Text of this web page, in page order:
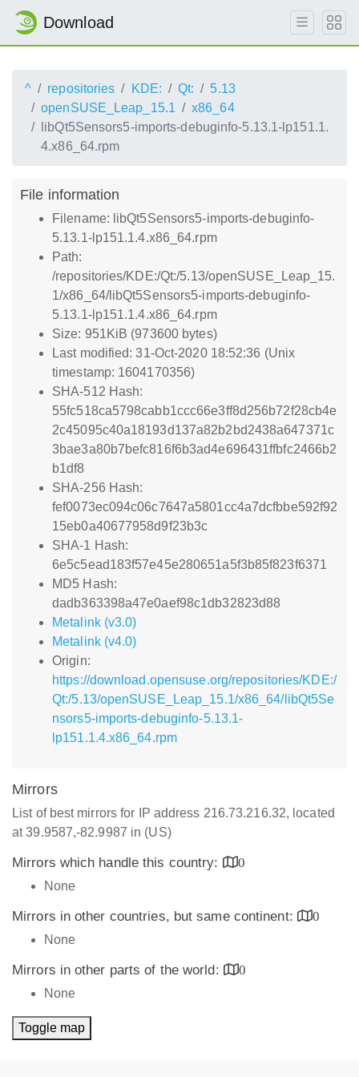
Download
^ repositories KDE: Qt:
5.13
openSUSE_Leap_15.1
x86_64
libQt5Sensors5-imports-debuginfo-5.13.1-lp151.1.
4.x86_64.rpm
File information
Filename: libQt5Sensors5-imports-debuginfo-
5.13.1-lp151.1.4.x86_64.rpm
Path:
/repositories/KDE:/Qt:/5.13/openSUSE_Leap_15.
1/x86_64/libQt5Sensors5-imports-debuginfo-
5.13.1-lp151.1.4.x86_64.rpm
Size: 951KiB (973600 bytes)
Last modified: 31-Oct-2020 18:52:36 (Unix
timestamp: 1604170356)
SHA-512 Hash:
55fc518ca5798cabb1ccc66e3ff8d256b72f28cb4e
2c45095c40a18193d137a82b2bd2438a647371c
3bae3a80b7befc816f6b3ad4e696431ffbfc2466b2
b1df8
SHA-256 Hash:
fef0073ec094c06c7647a5801cc4a7dcfbbe592f92
15eb0a40677958d9f23b3c
SHA-1 Hash:
6e5c5ead183f57e45e280651a5f3b85f823f6371
MD5 Hash:
dadb363398a47e0aef98c1db32823d88
Metalink (v3.0)
Metalink (v4.0)
Origin:
https://download.opensuse.org/repositories/KDE:/
Qt:/5.13/openSUSE_Leap_15.1/x86_64/libQt5Se
nsors5-imports-debuginfo-5.13.1-
lp151.1.4.x86_64.rpm
Mirrors
List of best mirrors for IP address 216.73.216.32, located
at 39.9587,-82.9987 in (US)
Mirrors which handle this country:
0
None
Mirrors in other countries, but same continent:
0
None
Mirrors in other parts of the world:
0
None
Toggle map